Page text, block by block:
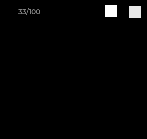
33/100